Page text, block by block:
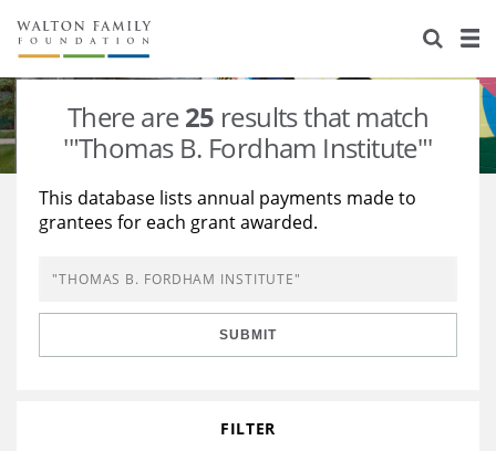
About Us
Staff
Newsroom
Reports & Financials
Stories
Our Work
Education
Learning
Grants Database
Opportunity Survey 2026
There are25 results that match
'"Thomas B. Fordham Institute"'
This database lists annual payments made to
grantees for each grant awarded.
SUBMIT
FILTER